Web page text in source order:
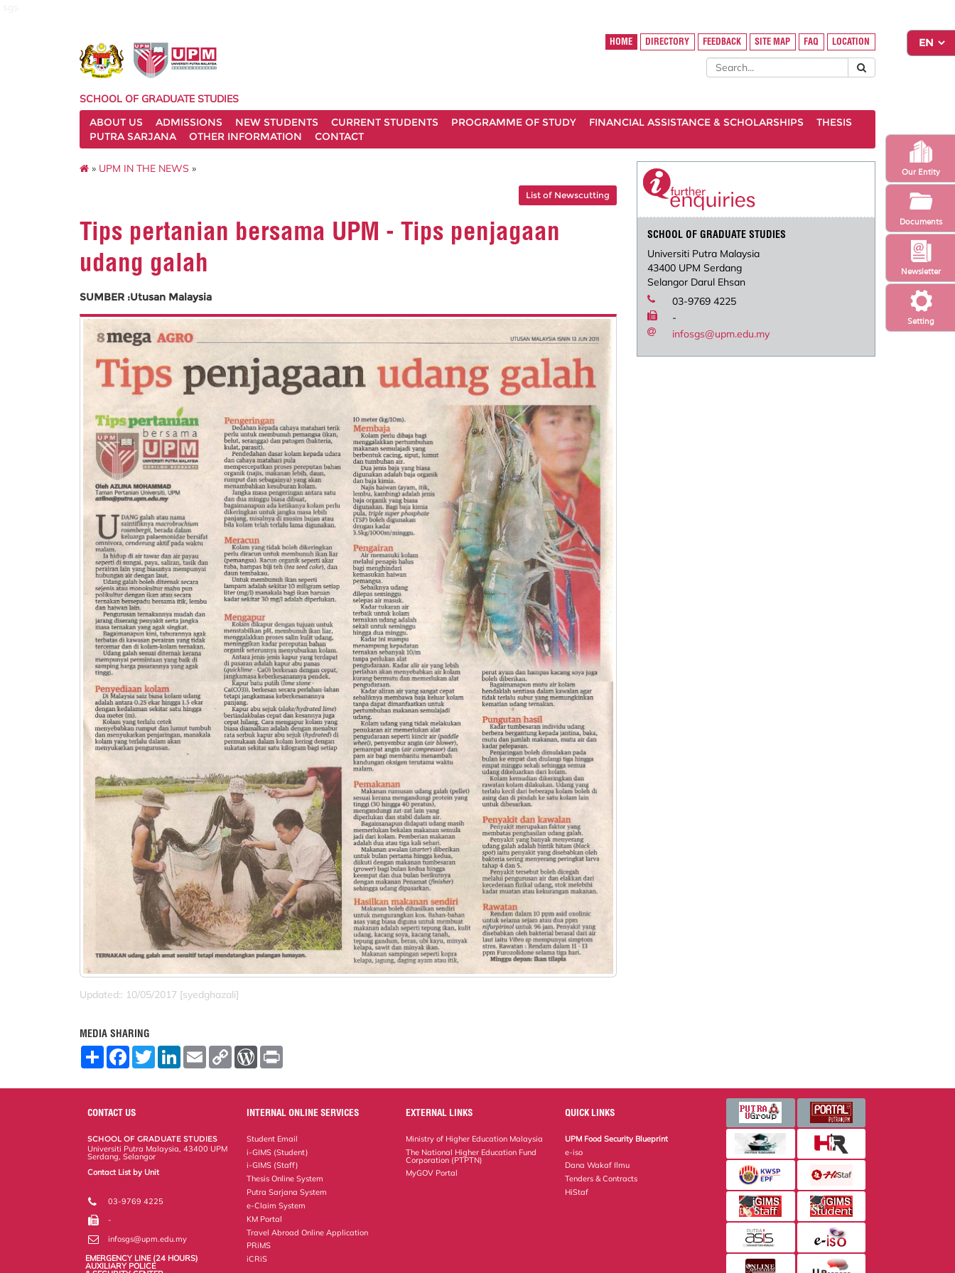
Setting
Newsletter
Our Entity
Documents
HOME DIRECTORY FEEDBACK SITE MAP FAQ LOCATION
SCHOOL OF GRADUATE STUDIES
ABOUT US
ADMISSIONS NEW STUDENTS CURRENT STUDENTS PROGRAMME OF STUDY FINANCIAL ASSISTANCE & SCHOLARSHIPS
THESIS
PUTRA SARJANA
OTHER INFORMATION CONTACT
» UPM IN THE NEWS »
List of Newscutting
Tips pertanian bersama UPM - Tips penjagaan
udang galah
SUMBER :Utusan Malaysia
Updated:: 10/05/2017 [syedghazali]
MEDIA SHARING
S
r
F
e
o
o
T
w
t
L
k
E
m
i
C
y
W
d
r
e
s
n
SCHOOL OF GRADUATE STUDIES
Universiti Putra Malaysia
43400 UPM Serdang
Selangor Darul Ehsan
03-9769 4225
-
infosgs@upm.edu.my
CONTACT US
SCHOOL OF GRADUATE STUDIES
Universiti Putra Malaysia, 43400 UPM
Serdang, Selangor
Contact List by Unit
Staff and Services
03-9769 4225
-
infosgs@upm.edu.my
EMERGENCY LINE (24 HOURS)
AUXILIARY POLICE
INTERNAL ONLINE SERVICES
Student Email
i-GIMS (Student)
i-GIMS (Staff)
Thesis Online System
Putra Sarjana System
e-Claim System
KM Portal
Travel Abroad Online Application
PRiMS
iCRiS
EXTERNAL LINKS
Ministry of Higher Education Malaysia
The National Higher Education Fund
Corporation (PTPTN)
MyGOV Portal
QUICK LINKS
UPM Food Security Blueprint
e-iso
Dana Wakaf Ilmu
Tenders & Contracts
HiStaf